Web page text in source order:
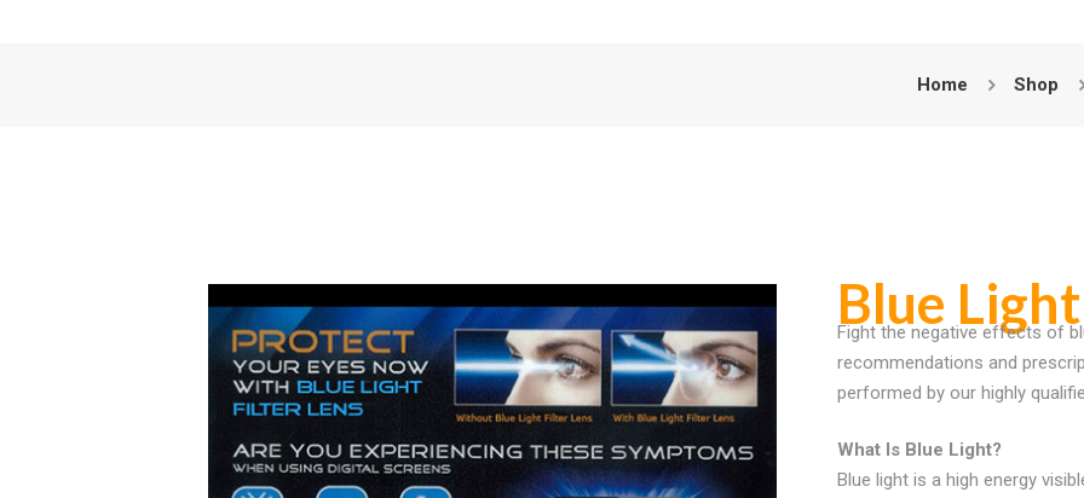
Home Shop
Blue
Fight the negative effects of
recommendations and
performed by our highly
What Is Blue Light?
Blue light is a high energy